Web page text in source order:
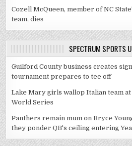
Cozell McQueen, member of NC
team, dies
SPECTRUM SPORTS
Guilford County business creates
tournament prepares to tee off
Lake Mary girls wallop Italian team
World Series
Panthers remain mum on Bryce
they ponder QB's ceiling entering